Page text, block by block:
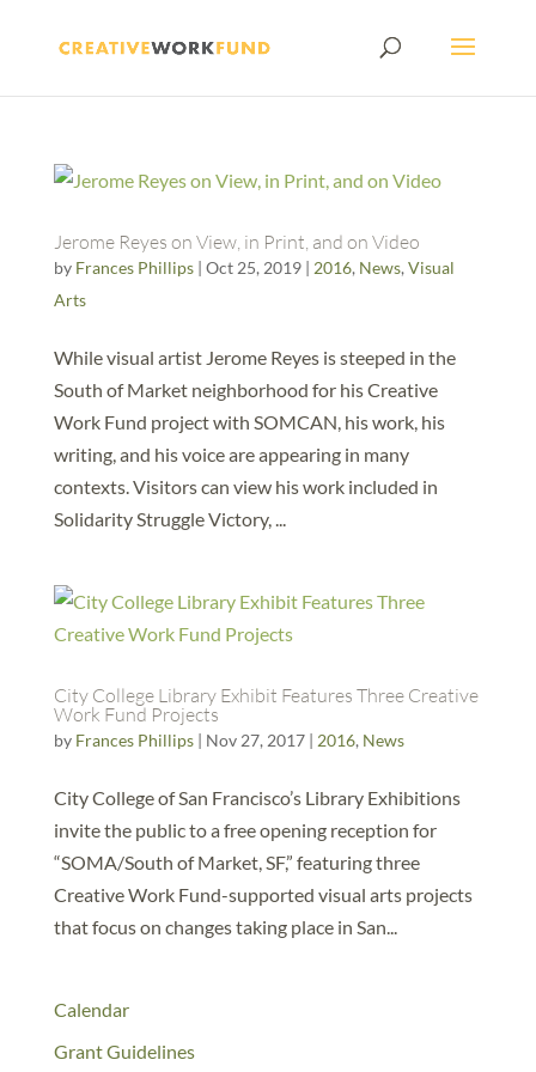
Jerome Reyes on View, in Print, and on Video
by Frances Phillips| Oct 25, 2019| 2016, News, Visual
Arts
While visual artist Jerome Reyes is steeped in the
South of Market neighborhood for his Creative
Work Fund project with SOMCAN, his work, his
writing, and his voice are appearing in many
contexts. Visitors can view his work included in
Solidarity Struggle Victory, ...
City College Library Exhibit Features Three Creative
Work Fund Projects
by Frances Phillips| Nov 27, 2017| 2016, News
City College of San Francisco’s Library Exhibitions
invite the public to a free opening reception for
“SOMA/South of Market, SF,” featuring three
Creative Work Fund-supported visual arts projects
that focus on changes taking place in San...
Calendar
Grant Guidelines